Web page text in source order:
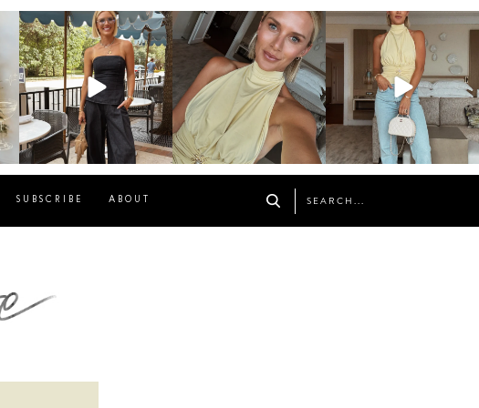
sosageblog
Oct 9
sosageblog
Oct 7
sosageblog
Sep 29
SUBSCRIBE ABOUT